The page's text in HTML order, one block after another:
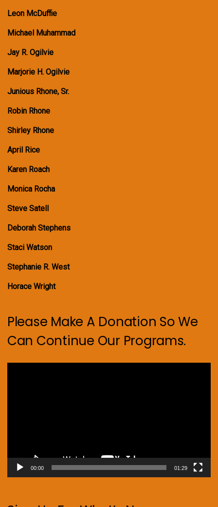
Leon McDuffie
Michael Muhammad
Jay R. Ogilvie
Marjorie H. Ogilvie
Junious Rhone, Sr.
Robin Rhone
Shirley Rhone
April Rice
Karen Roach
Monica Rocha
Steve Satell
Deborah Stephens
Staci Watson
Stephanie R. West
Horace Wright
Please Make A Donation So We
Can Continue Our Programs.
00:00 01:29